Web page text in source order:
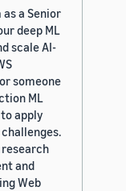
a Senior
deep ML
scale AI-
someone
ML
apply
and
Web